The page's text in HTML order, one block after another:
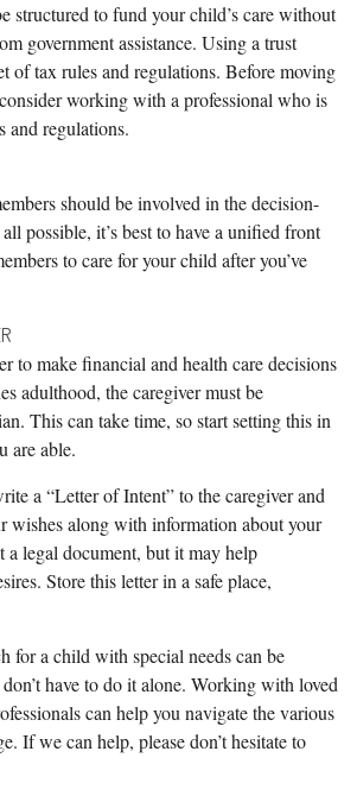
structured to fund your child’s care without
government assistance. Using a trust
of tax rules and regulations. Before moving
working with a professional who is
and regulations.
should be involved in the decision-
possible, it’s best to have a unified front
to care for your child after you’ve
to make financial and health care decisions
adulthood, the caregiver must be
This can take time, so start setting this in
are able.
a “Letter of Intent” to the caregiver and
wishes along with information about your
a legal document, but it may help
Store this letter in a safe place,
for a child with special needs can be
have to do it alone. Working with loved
can help you navigate the various
If we can help, please don’t hesitate to